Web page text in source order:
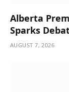
Alberta
Sparks
AUGUST 7, 2026